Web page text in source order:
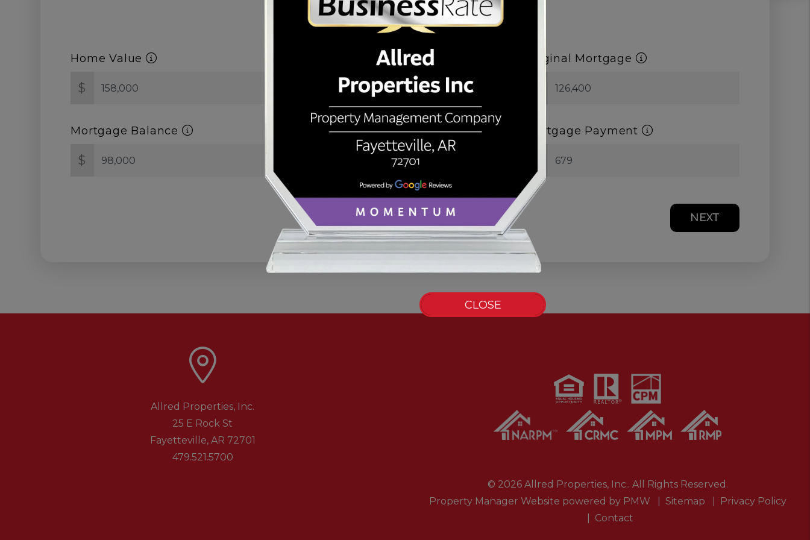
PROPERTY INFORMATION
Home Value
$
Original Mortgage
Mortgage Balance
$
Interest Rate Mortgage Payment
NEXT
Allred Properties, Inc.
25 E Rock St
Fayetteville, AR 72701
479.521.5700
© 2026 Allred Properties, Inc.. All Rights Reserved.
Property Manager Website powered by PMW Sitemap
Privacy Policy
Contact
CLOSE